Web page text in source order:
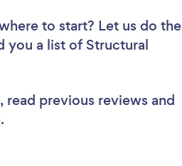
to start? Let us do the
you a list of Structural
read previous reviews and